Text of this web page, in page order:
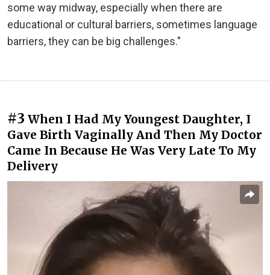
some way midway, especially when there are
educational or cultural barriers, sometimes language
barriers, they can be big challenges."
#3 When I Had My Youngest Daughter, I
Gave Birth Vaginally And Then My Doctor
Came In Because He Was Very Late To My
Delivery